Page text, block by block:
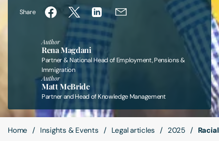
Careers
Contact Us
Share
Author
Rena Magdani
Partner & National Head of Employment, Pensions &
Immigration
Author
Matt McBride
Partner and Head of Knowledge Management
Home Insights & Events Legal articles 2025